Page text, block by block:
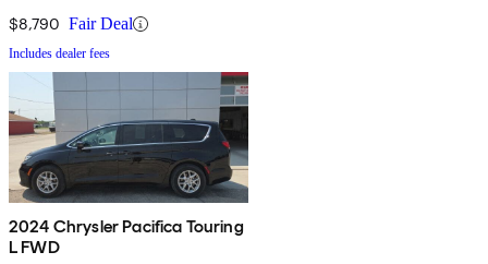
$8,790 Fair Deal
Includes dealer fees
2024 Chrysler Pacifica Touring
L FWD